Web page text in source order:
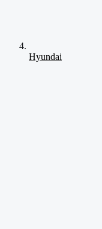
Hyundai